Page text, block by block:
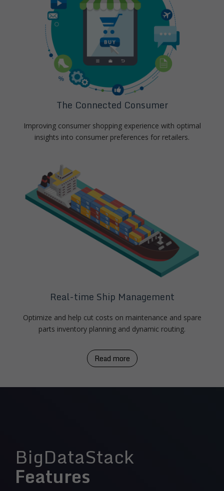
The Connected Consumer
Improving consumer shopping experience with optimal
insights into consumer preferences for retailers.
Real-time Ship Management
Optimize and help cut costs on maintenance and spare
parts inventory planning and dynamic routing.
Read more
BigDataStack
Features